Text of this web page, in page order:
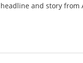
headline and story from